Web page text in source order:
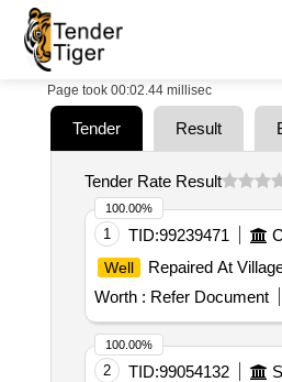
Page took 00:02.44 millisec
Tender Result
Tender Rate Result
1 TID:99239471
Well
Repaired At
Worth : Refer Document
100.00%
2 TID:99054132
100.00%